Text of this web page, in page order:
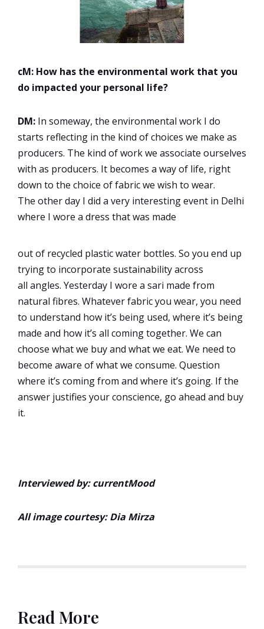
cM: How has the environmental work that you
do impacted your personal life?
DM: In someway, the environmental work I do
starts reflecting in the kind of choices we make as
producers. The kind of work we associate ourselves
with as producers. It becomes a way of life, right
down to the choice of fabric we wish to wear.
The other day I did a very interesting event in Delhi
where I wore a dress that was made
out of recycled plastic water bottles. So you end up
trying to incorporate sustainability across
all angles. Yesterday I wore a sari made from
natural fibres. Whatever fabric you wear, you need
to understand how it’s being used, where it’s being
made and how it’s all coming together. We can
choose what we buy and what we eat. We need to
become aware of what we consume. Question
where it’s coming from and where it’s going. If the
answer justifies your conscience, go ahead and buy
it.
Interviewed by: currentMood
All image courtesy: Dia Mirza
Read More